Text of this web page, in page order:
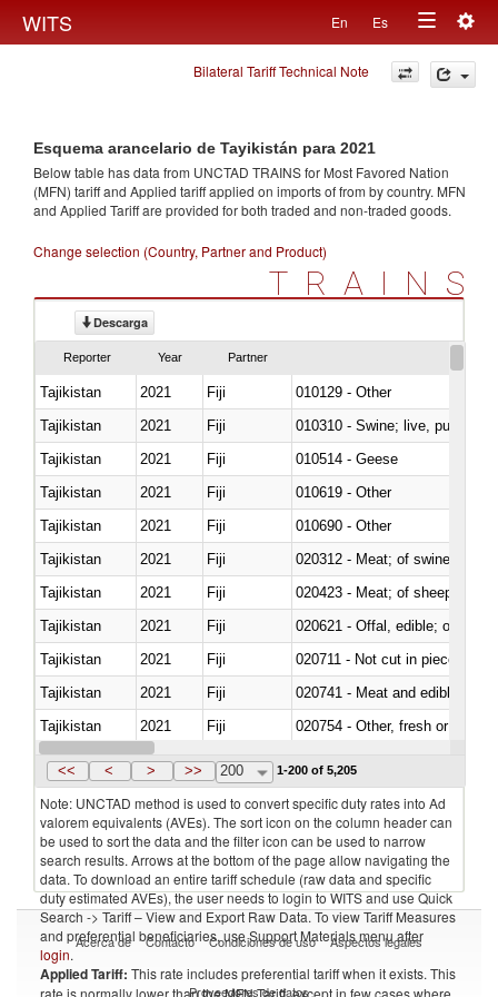
WITS En Es
Toggle
navigation
Bilateral Tariff Technical Note
Esquema arancelario de Tayikistán para 2021
Below table has data from UNCTAD TRAINS for Most Favored Nation
(MFN) tariff and Applied tariff applied on imports offrom by country. MFN
and Applied Tariff are provided for both traded and non-traded goods.
Change selection (Country, Partner and Product)
TRAINS
Descarga
Reporter Year Partner
Tajikistan 2021 Fiji
010129 - Other
Tajikistan
2021 Fiji
010310 - Swine; live, pure-
Tajikistan
2021 Fiji
010514 - Geese
Tajikistan
2021 Fiji
010619 - Other
Tajikistan
2021 Fiji
010690 - Other
Tajikistan
2021 Fiji
020312 - Meat; of swine,
Tajikistan
2021 Fiji
020423 - Meat; of sheep
Tajikistan
2021 Fiji
020621 - Offal, edible; of
Tajikistan
2021 Fiji
020711 - Not cut in pieces,
Tajikistan
2021 Fiji
020741 - Meat and edible
Tajikistan
2021 Fiji
020754 - Other, fresh or chilled
Tajikistan
2021 Fiji
<< < > >> 200 1-200 of 5,205
Note: UNCTAD method is used to convert specific duty rates into Ad
valorem equivalents (AVEs). The sort icon on the column header can
be used to sort the data and the filter icon can be used to narrow
search results. Arrows at the bottom of the page allow navigating the
data. To download an entire tariff schedule (raw data and specific
duty estimated AVEs), the user needs to login to WITS and use Quick
Search -> Tariff – View and Export Raw Data. To view Tariff Measures
and preferential beneficiaries, use Support Materials menu after
login.
Applied Tariff: This rate includes preferential tariff when it exists. This
rate is normally lower than the MFN Tariff, except in few cases where
Acerca de Contacto Condiciones de uso Aspectos legales
Proveedores de datos